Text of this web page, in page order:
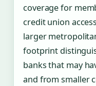
coverage for
credit union
larger
footprint
banks that may
and from smaller